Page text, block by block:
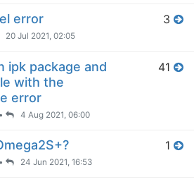
error
20 Jul 2021, 02:05
3
ipk package and
with the
error
• 4 Aug 2021, 06:00
41
• 24 Jun 2021, 16:53
1